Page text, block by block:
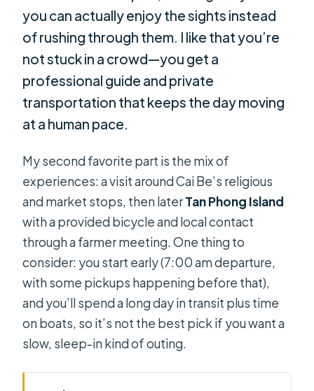
you can actually enjoy the sights instead
of rushing through them. I like that you’re
not stuck in a crowd—you get a
professional guide and private
transportation that keeps the day moving
at a human pace.
My second favorite part is the mix of
experiences: a visit around Cai Be’s religious
and market stops, then laterTan Phong Island
with a provided bicycle and local contact
through a farmer meeting. One thing to
consider: you start early (7:00 am departure,
with some pickups happening before that),
and you’ll spend a long day in transit plus time
on boats, so it’s not the best pick if you want a
slow, sleep-in kind of outing.